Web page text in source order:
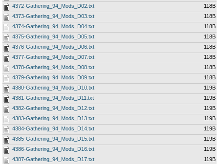
4372-Gathering_94_Mods_D02.txt
118B
4373-Gathering_94_Mods_D03.txt
118B
4374-Gathering_94_Mods_D04.txt
118B
4375-Gathering_94_Mods_D05.txt
118B
4376-Gathering_94_Mods_D06.txt
118B
4377-Gathering_94_Mods_D07.txt
118B
4378-Gathering_94_Mods_D08.txt
118B
4379-Gathering_94_Mods_D09.txt
118B
4380-Gathering_94_Mods_D10.txt
119B
4381-Gathering_94_Mods_D11.txt
119B
4382-Gathering_94_Mods_D12.txt
119B
4383-Gathering_94_Mods_D13.txt
119B
4384-Gathering_94_Mods_D14.txt
119B
4385-Gathering_94_Mods_D15.txt
119B
4386-Gathering_94_Mods_D16.txt
119B
4387-Gathering_94_Mods_D17.txt
119B